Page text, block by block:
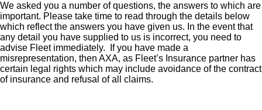
We asked you a number of questions, the answers to which are
important. Please take time to read through the details below
which reflect the answers you have given us. In the event that
any detail you have supplied to us is incorrect, you need to
advise Fleet immediately. If you have made a
misrepresentation, then AXA, as Fleet’s Insurance partner has
certain legal rights which may include avoidance of the contract
of insurance and refusal of all claims.